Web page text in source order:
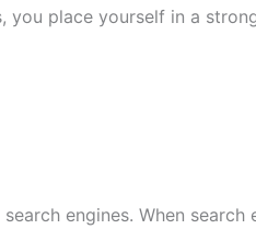
place yourself in a
engines. When